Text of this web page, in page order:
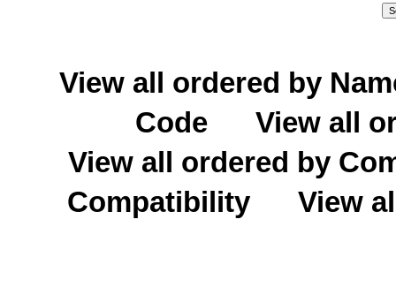
View all ordered by
Code
View all
View all ordered by
Compatibility
View